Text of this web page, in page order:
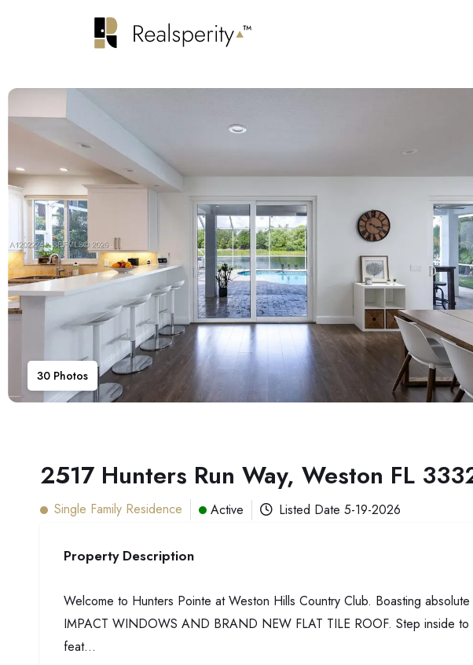
30 Photos
2517 Hunters Run Way, Weston FL
Single Family Residence Active Listed Date 5-19-2026
Property Description
Welcome to Hunters Pointe at Weston Hills Country Club. Boasting
IMPACT WINDOWS AND BRAND NEW FLAT TILE ROOF. Step inside to
feat...